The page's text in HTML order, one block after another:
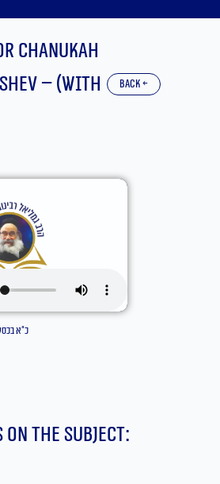
Chanukah
– (With
back ←
כ״א
on the subject: